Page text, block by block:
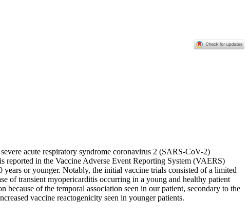
acute respiratory syndrome coronavirus 2 (SARS-CoV-2)
reported in the Vaccine Adverse Event Reporting System (VAERS)
or younger. Notably, the initial vaccine trials consisted of a limited
of transient myopericarditis occurring in a young and healthy patient
of the temporal association seen in our patient, secondary to the
vaccine reactogenicity seen in younger patients.